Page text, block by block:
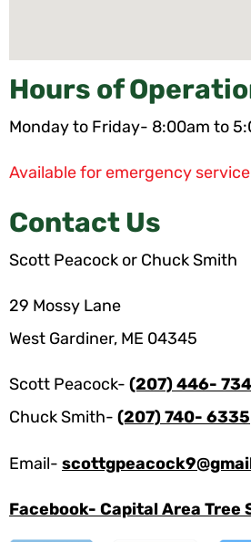
Hours of
Monday to Friday- 8:00am to
Available for emergency
Contact Us
Scott Peacock or Chuck Smith
29 Mossy Lane
West Gardiner, ME 04345
Scott Peacock- (207) 446-
Chuck Smith- (207) 740- 6335
Email-
Facebook- Capital Area Tree